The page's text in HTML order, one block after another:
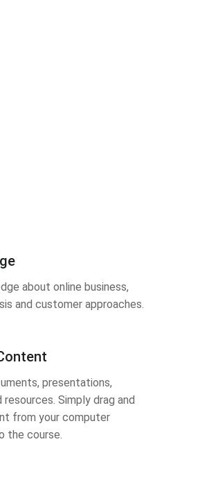
about online business,
and customer approaches.
presentations,
resources. Simply drag and
from your computer
the course.